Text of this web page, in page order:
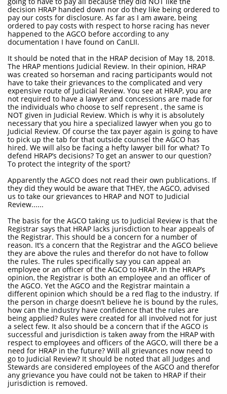
decision HRAP handed down nor do they like being ordered to
pay our costs for disclosure. As far as I am aware, being
ordered to pay costs with respect to horse racing has never
happened to the AGCO before according to any
documentation I have found on CanLII.
It should be noted that in the HRAP decision of May 18, 2018.
The HRAP mentions Judicial Review. In their opinion, HRAP
was created so horseman and racing participants would not
have to take their grievances to the complicated and very
expensive route of Judicial Review. You see at HRAP, you are
not required to have a lawyer and concessions are made for
the individuals who choose to self represent , the same is
NOT given in Judicial Review. Which is why it is absolutely
necessary that you hire a specialized lawyer when you go to
Judicial Review. Of course the tax payer again is going to have
to pick up the tab for that outside counsel the AGCO has
hired. We will also be facing a hefty lawyer bill for what? To
defend HRAP’s decisions? To get an answer to our question?
To protect the integrity of the sport?
Apparently the AGCO does not read their own publications. If
they did they would be aware that THEY, the AGCO, advised
us to take our grievances to HRAP and NOT to Judicial
Review......
The basis for the AGCO taking us to Judicial Review is that the
Registrar says that HRAP lacks jurisdiction to hear appeals of
the Registrar. This should be a concern for a number of
reason. It’s a concern that the Registrar and the AGCO believe
they are above the rules and therefor do not have to follow
the rules. The rules specifically say you can appeal an
employee or an officer of the AGCO to HRAP. In the HRAP’s
opinion, the Registrar is both an employee and an officer of
the AGCO. Yet the AGCO and the Registrar maintain a
different opinion which should be a red flag to the industry. If
the person in charge doesn’t believe he is bound by the rules,
how can the industry have confidence that the rules are
being applied? Rules were created for all involved not for just
a select few. It also should be a concern that if the AGCO is
successful and jurisdiction is taken away from the HRAP with
respect to employees and officers of the AGCO, will there be a
need for HRAP in the future? Will all grievances now need to
go to Judicial Review? It should be noted that all Judges and
Stewards are considered employees of the AGCO and therefor
any grievance you have could not be taken to HRAP if their
jurisdiction is removed.